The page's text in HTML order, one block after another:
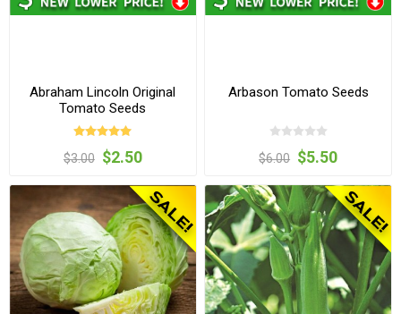
Abraham Lincoln Original
Tomato Seeds
$3.00 $2.50
Arbason Tomato Seeds
$6.00 $5.50